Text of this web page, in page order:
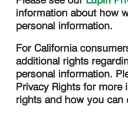
information about how
personal information.
For California
additional rights
personal information.
Privacy Rights for more
rights and how you can